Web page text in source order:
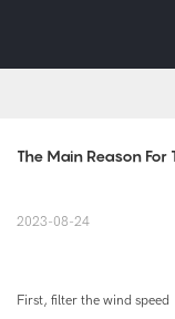
The Main Reason For
2023-08-24
First, filter the wind speed